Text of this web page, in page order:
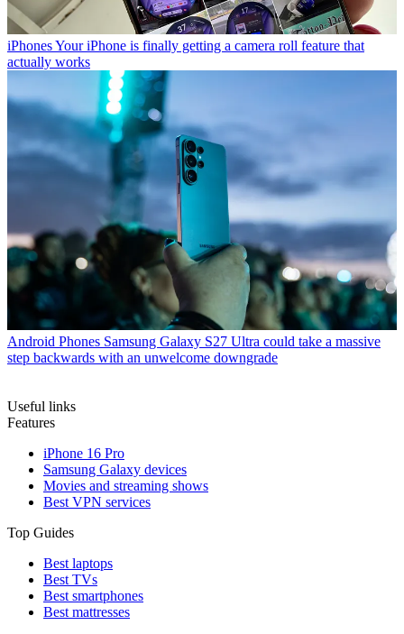
iPhonesYour iPhone is finally getting a camera roll feature that
actually works
Android Phones Samsung Galaxy S27 Ultra could take a massive
step backwards with an unwelcome downgrade
Useful links
Features
iPhone 16 Pro
Samsung Galaxy devices
Movies and streaming shows
Best VPN services
Top Guides
Best laptops
Best TVs
Best smartphones
Best mattresses